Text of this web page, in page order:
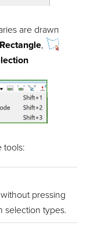
are drawn
Rectangle,
tools:
pressing
selection types.